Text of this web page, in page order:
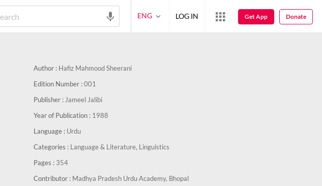
Author : Hafiz Mahmood Sheerani
Edition Number :001
Publisher : Jameel Jalibi
Year of Publication : 1988
Language : Urdu
Categories : Language & Literature, Linguistics
Pages : 354
Contributor : Madhya Pradesh Urdu Academy, Bhopal
ENG LOG IN Get App Donate